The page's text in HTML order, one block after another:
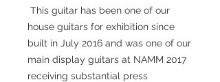
This guitar has been one of our
house guitars for exhibition since
built in July 2016 and was one of our
main display guitars at NAMM 2017
receiving substantial press